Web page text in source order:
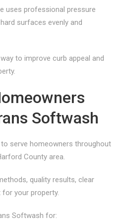
uses professional pressure
surfaces evenly and
to improve curb appeal and
Softwash
serve homeowners throughout
County area.
quality results, clear
your property.
Softwash for: